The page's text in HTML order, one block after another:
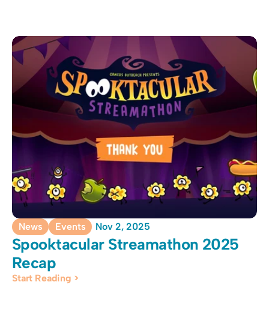
News Events Nov 2, 2025
Spooktacular Streamathon 2025
Recap
Start Reading >